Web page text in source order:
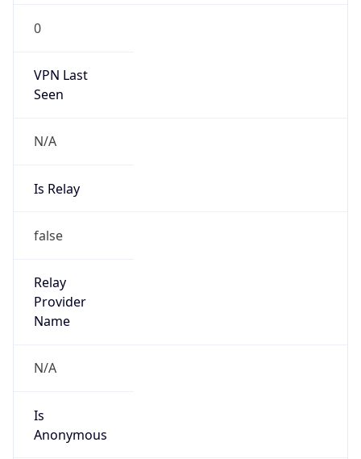
0
VPN Last
Seen
N/A
Is Relay
false
Relay
Provider
Name
N/A
Is
Anonymous